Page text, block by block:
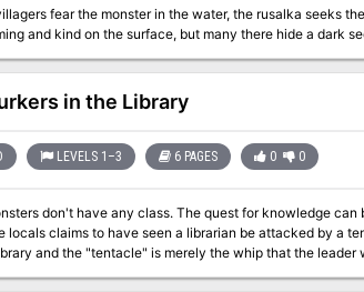
fear the monster in the water, the rusalka seeks
in the Library
LEVELS 1–3 6 PAGES 0 0
The quest for knowledge can be as dangerous as any other. The heroes investigate a library after
locals claims to have seen a librarian be attacked by a
and the "tentacle" is merely the whip that the